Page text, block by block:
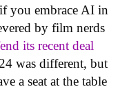
you embrace AI in
by film nerds
its recent deal
was different, but
a seat at the table